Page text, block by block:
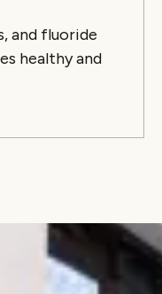
and fluoride
healthy and